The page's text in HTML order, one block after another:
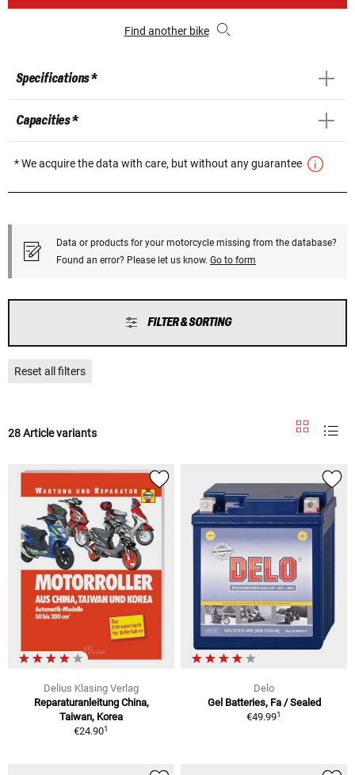
Find another bike
Specifications *
Capacities *
* We acquire the data with care, but without any guarantee
Data or products for your motorcycle missing from the database?
Found an error? Please let us know. Go to form
FILTER & SORTING
Reset all filters
28 Article variants
Delius Klasing Verlag
Reparaturanleitung China,
Taiwan, Korea
€24.901
Delo
Gel Batteries, Fa / Sealed
€49.991